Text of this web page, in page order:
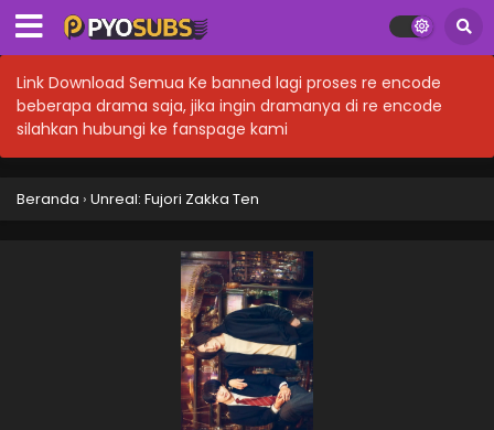
Link Download Semua Ke banned lagi proses re encode
beberapa drama saja, jika ingin dramanya di re encode
silahkan hubungi ke fanspage kami
Beranda › Unreal: Fujori Zakka Ten